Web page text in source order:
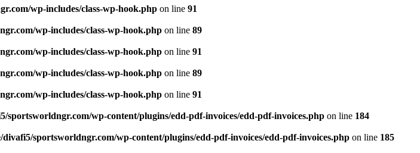
wp-includes/class-wp-hook.php on line 91
wp-includes/class-wp-hook.php on line 89
wp-includes/class-wp-hook.php on line 91
wp-includes/class-wp-hook.php on line 89
wp-includes/class-wp-hook.php on line 91
sportsworldngr.com/wp-content/plugins/edd-pdf-invoices/edd-pdf-invoices.php on line 184
divafi5/sportsworldngr.com/wp-content/plugins/edd-pdf-invoices/edd-pdf-invoices.php on line 185